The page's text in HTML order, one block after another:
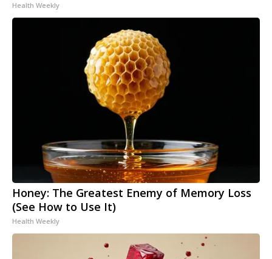
Health Weekly
Honey: The Greatest Enemy of Memory Loss
(See How to Use It)
Health Weekly